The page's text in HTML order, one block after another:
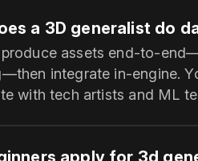
a 3D generalist do
assets
integrate in‑engine.
with tech artists and ML
apply for 3d